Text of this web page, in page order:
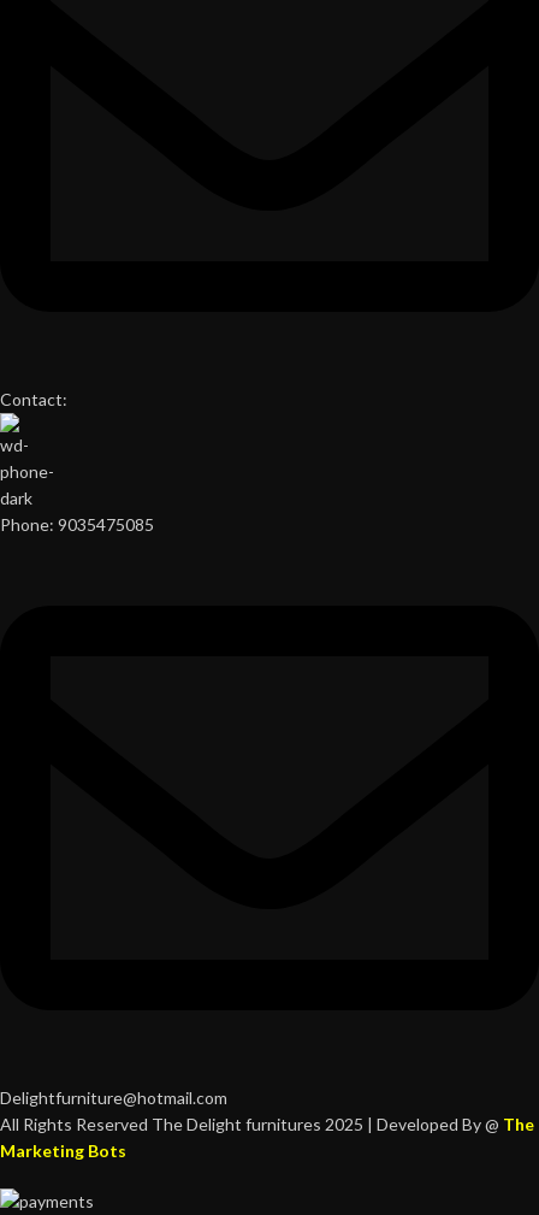
Contact:
Phone: 9035475085
Delightfurniture@hotmail.com
All Rights Reserved The Delight furnitures 2025 | Developed By @ The
Marketing Bots